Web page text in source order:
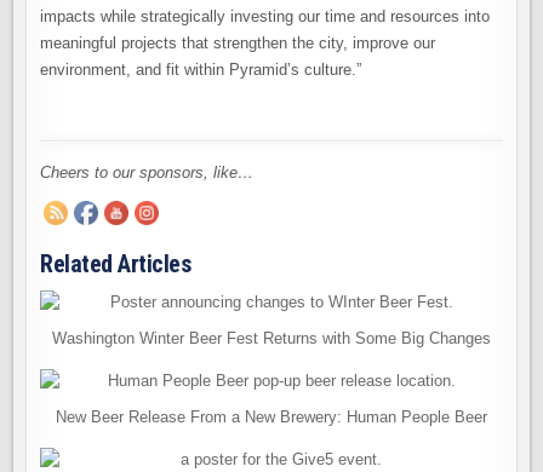
impacts while strategically investing our time and resources into
meaningful projects that strengthen the city, improve our
environment, and fit within Pyramid’s culture.”
Cheers to our sponsors, like…
Related Articles
Washington Winter Beer Fest Returns with Some Big Changes
New Beer Release From a New Brewery: Human People Beer